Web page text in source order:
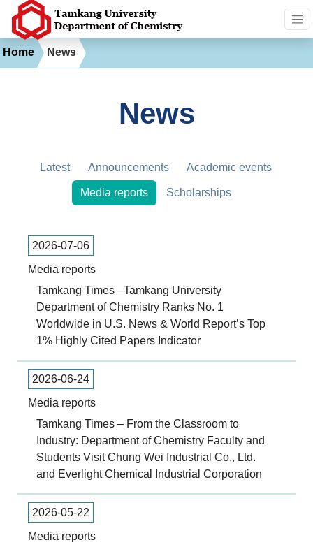
Home News
News
Latest Announcements Academic events
Media reports Scholarships
2026-07-06
Media reports
Tamkang Times –Tamkang University
Department of Chemistry Ranks No. 1
Worldwide in U.S. News & World Report’s Top
1% Highly Cited Papers Indicator
2026-06-24
Media reports
Tamkang Times – From the Classroom to
Industry: Department of Chemistry Faculty and
Students Visit Chung Wei Industrial Co., Ltd.
and Everlight Chemical Industrial Corporation
2026-05-22
Media reports